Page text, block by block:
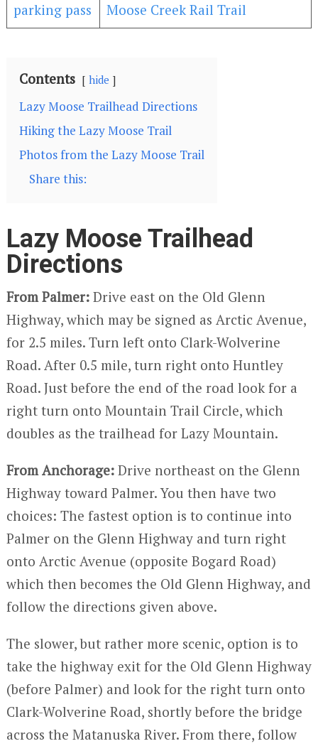
parking pass
Moose Creek Rail Trail
Contents hide
Lazy Moose Trailhead Directions
Hiking the Lazy Moose Trail
Photos from the Lazy Moose Trail
Share this:
Lazy Moose Trailhead
Directions
From Palmer:Drive east on the Old Glenn
Highway, which may be signed as Arctic Avenue,
for 2.5 miles. Turn left onto Clark-Wolverine
Road. After 0.5 mile, turn right onto Huntley
Road. Just before the end of the road look for a
right turn onto Mountain Trail Circle, which
doubles as the trailhead for Lazy Mountain.
From Anchorage: Drive northeast on the Glenn
Highway toward Palmer. You then have two
choices: The fastest option is to continue into
Palmer on the Glenn Highway and turn right
onto Arctic Avenue (opposite Bogard Road)
which then becomes the Old Glenn Highway, and
follow the directions given above.
The slower, but rather more scenic, option is to
take the highway exit for the Old Glenn Highway
(before Palmer) and look for the right turn onto
Clark-Wolverine Road, shortly before the bridge
across the Matanuska River. From there, follow